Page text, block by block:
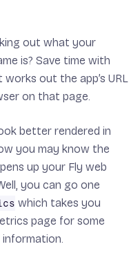
out what your
is? Save time with
out the app’s URL
on that page.
better rendered in
you may know the
up your Fly web
you can go one
which takes you
page for some